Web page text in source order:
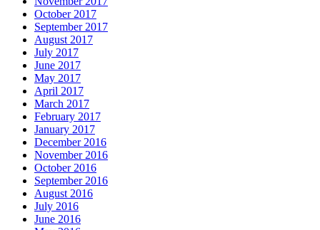
October 2017
September 2017
August 2017
July 2017
June 2017
May 2017
April 2017
March 2017
February 2017
January 2017
December 2016
November 2016
October 2016
September 2016
August 2016
July 2016
June 2016